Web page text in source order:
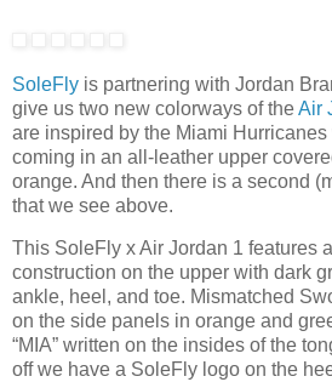
SoleFly is partnering with Jordan
give us two new colorways of theAir
are inspired by the Miami
coming in an all-leather upper
orange. And then there is a second
that we see above.
This SoleFly x Air Jordan 1 features
construction on the upper with dark
ankle, heel, and toe. Mismatched
on the side panels in orange and
“MIA” written on the insides of the
off we have a SoleFly logo on the